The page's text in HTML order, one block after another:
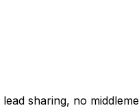
sharing, no